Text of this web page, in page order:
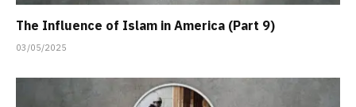
The Influence of Islam in America (Part 9)
03/05/2025